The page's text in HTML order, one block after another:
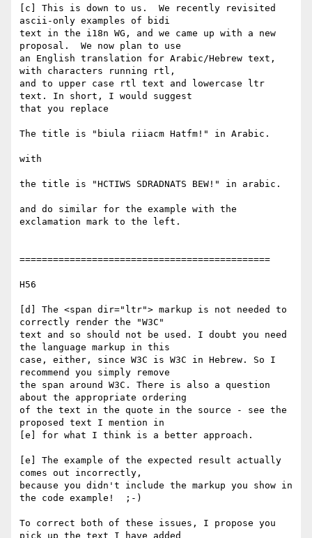
[c] This is down to us.  We recently revisited
ascii-only examples of bidi
text in the i18n WG, and we came up with a new
proposal.  We now plan to use
an English translation for Arabic/Hebrew text,
with characters running rtl,
and to upper case rtl text and lowercase ltr
text. In short, I would suggest
that you replace
The title is "biula riiacm Hatfm!" in Arabic.
with
the title is "HCTIWS SDRADNATS BEW!" in arabic.
and do similar for the example with the
exclamation mark to the left.
=============================================
H56
[d] The <span dir="ltr"> markup is not needed to
correctly render the "W3C"
text and so should not be used. I doubt you need
the language markup in this
case, either, since W3C is W3C in Hebrew. So I
recommend you simply remove
the span around W3C. There is also a question
about the appropriate ordering
of the text in the quote in the source - see the
proposed text I mention in
[e] for what I think is a better approach.
[e] The example of the expected result actually
comes out incorrectly,
because you didn't include the markup you show in
the code example!  ;-)
To correct both of these issues, I propose you
pick up the text I have added